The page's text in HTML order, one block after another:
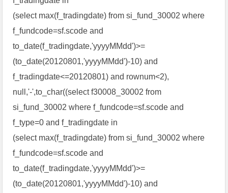
(select max(f_tradingdate) from si_fund_30002 where
f_fundcode=sf.scode and
to_date(f_tradingdate,'yyyyMMdd')>=
(to_date(20120801,'yyyyMMdd')-10) and
f_tradingdate<=20120801) and rownum<2),
null,'-',to_char((select f30008_30002 from
si_fund_30002 where f_fundcode=sf.scode and
f_type=0 and f_tradingdate in
(select max(f_tradingdate) from si_fund_30002 where
f_fundcode=sf.scode and
to_date(f_tradingdate,'yyyyMMdd')>=
(to_date(20120801,'yyyyMMdd')-10) and